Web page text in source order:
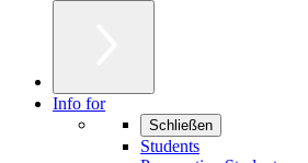
Info for
Schließen
Students